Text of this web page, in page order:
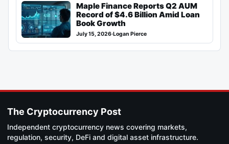
Maple Finance Reports Q2 AUM
Record of $4.6 Billion Amid Loan
Book Growth
July 15, 2026·Logan Pierce
The Cryptocurrency Post
Independent cryptocurrency news covering markets,
regulation, security, DeFi and digital asset infrastructure.